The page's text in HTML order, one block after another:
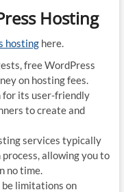
Hosting
hostinghere.
free WordPress
on hosting fees.
for its user-friendly
to create and
services typically
allowing you to
no time.
limitations on